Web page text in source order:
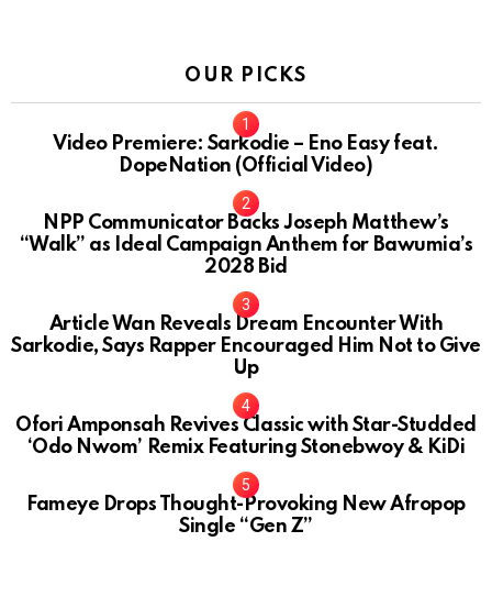
OUR PICKS
Video Premiere: Sarkodie – Eno Easy feat.
DopeNation (Official Video)
NPP Communicator Backs Joseph Matthew’s
“Walk” as Ideal Campaign Anthem for Bawumia’s
2028 Bid
Article Wan Reveals Dream Encounter With
Sarkodie, Says Rapper Encouraged Him Not to Give
Up
Ofori Amponsah Revives Classic with Star-Studded
‘Odo Nwom’ Remix Featuring Stonebwoy & KiDi
Fameye Drops Thought-Provoking New Afropop
Single “Gen Z”